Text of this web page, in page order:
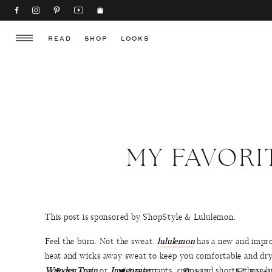
SHOP
READ LOOKS
MY
This post is sponsored by ShopStyle & Lululemon.
Feel the burn. Not the sweat.lululemonhas a new and
heat and wicks away sweat to keep you comfortable and